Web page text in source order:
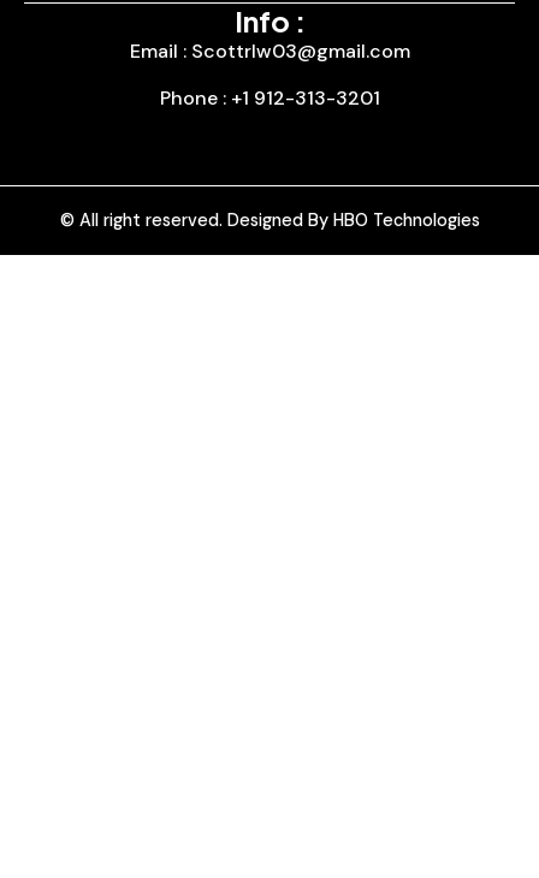
Info :
Email : Scottrlw03@gmail.com
Phone : +1 912-313-3201
© All right reserved. Designed By HBO Technologies